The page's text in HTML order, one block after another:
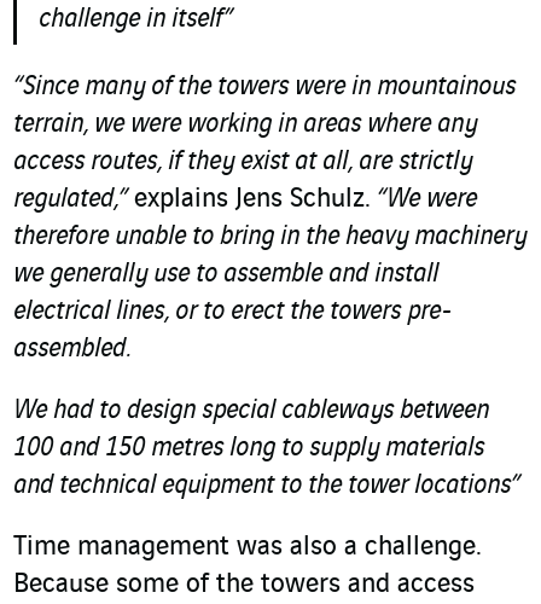
challenge in itself”
“Since many of the towers were in mountainous
terrain, we were working in areas where any
access routes, if they exist at all, are strictly
regulated,”explains Jens Schulz. “We were
therefore unable to bring in the heavy machinery
we generally use to assemble and install
electrical lines, or to erect the towers pre-
assembled.
We had to design special cableways between
100 and 150 metres long to supply materials
and technical equipment to the tower locations”
Time management was also a challenge.
Because some of the towers and access